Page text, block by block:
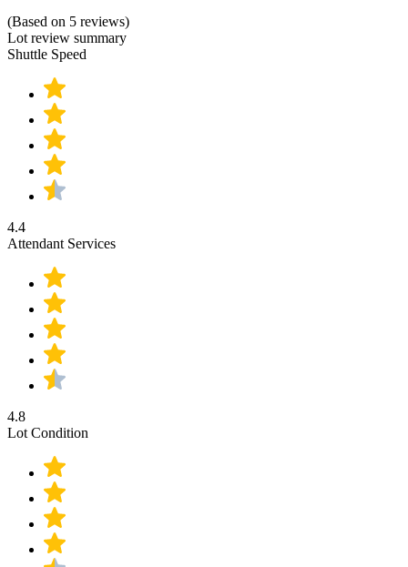
(Based on 5 reviews)
Lot review summary
Shuttle Speed
4.4
Attendant Services
4.8
Lot Condition